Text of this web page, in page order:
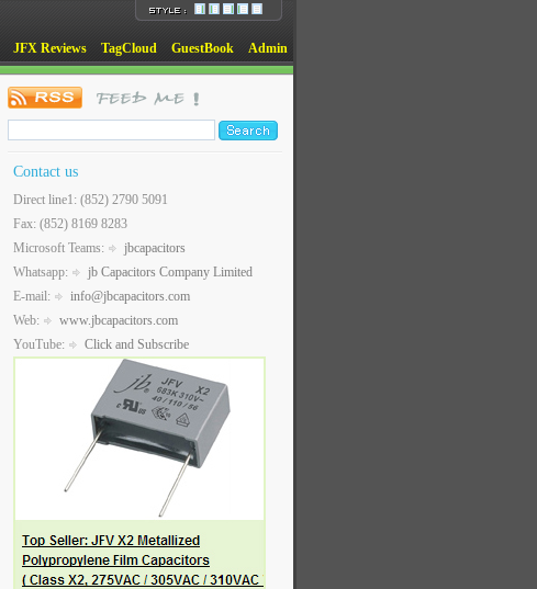
JFX Reviews TagCloud GuestBook Admin
Contact us
Direct line1: (852) 2790 5091
Fax: (852) 8169 8283
Microsoft Teams:
jbcapacitors
Whatsapp:
jb Capacitors Company Limited
E-mail:
info@jbcapacitors.com
Web:
www.jbcapacitors.com
YouTube:
Click and Subscribe